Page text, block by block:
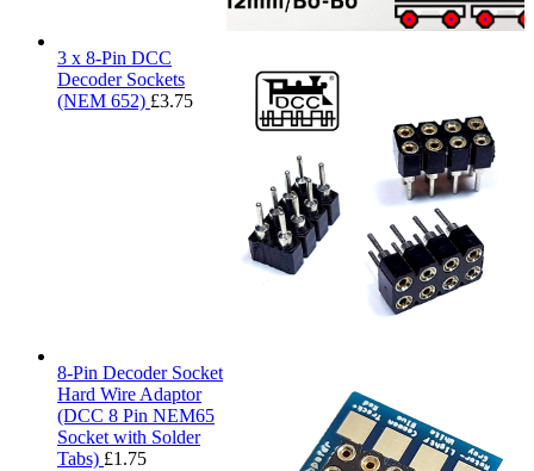
3 x 8-Pin DCC
Decoder Sockets
(NEM 652) £3.75
8-Pin Decoder Socket
Hard Wire Adaptor
(DCC 8 Pin NEM65
Socket with Solder
Tabs) £1.75